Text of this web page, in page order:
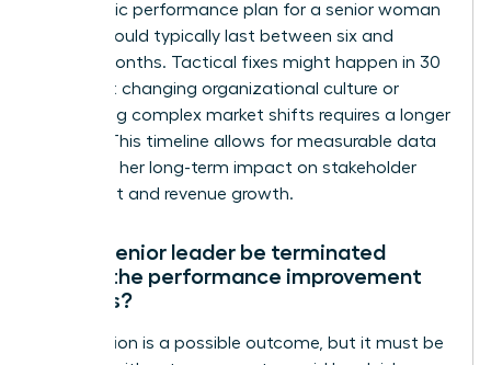
A strategic performance plan for a senior woman
leader should typically last between six and
twelve months. Tactical fixes might happen in 30
days, but changing organizational culture or
navigating complex market shifts requires a longer
runway. This timeline allows for measurable data
to reflect her long-term impact on stakeholder
sentiment and revenue growth.
Can a senior leader be terminated
during the performance improvement
process?
Termination is a possible outcome, but it must be